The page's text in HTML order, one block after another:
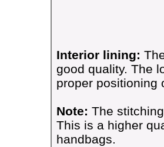
Interior lining:
good quality. The
proper positioning
Note: The
This is a higher
handbags.